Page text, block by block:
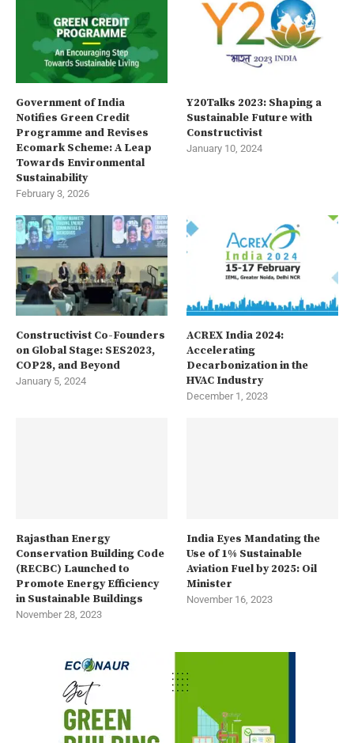
Government of India
Notifies Green Credit
Programme and Revises
Ecomark Scheme: A Leap
Towards Environmental
Sustainability
February 3, 2026
Y20Talks 2023: Shaping a
Sustainable Future with
Constructivist
January 10, 2024
Constructivist Co-Founders
on Global Stage: SES2023,
COP28, and Beyond
January 5, 2024
ACREX India 2024:
Accelerating
Decarbonization in the
HVAC Industry
December 1, 2023
Rajasthan Energy
Conservation Building Code
(RECBC) Launched to
Promote Energy Efficiency
in Sustainable Buildings
November 28, 2023
India Eyes Mandating the
Use of 1% Sustainable
Aviation Fuel by 2025: Oil
Minister
November 16, 2023